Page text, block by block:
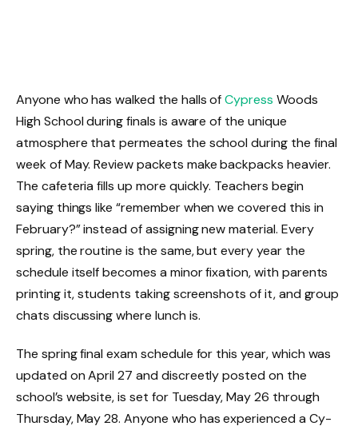
Anyone who has walked the halls ofCypress Woods
High School during finals is aware of the unique
atmosphere that permeates the school during the final
week of May. Review packets make backpacks heavier.
The cafeteria fills up more quickly. Teachers begin
saying things like “remember when we covered this in
February?” instead of assigning new material. Every
spring, the routine is the same, but every year the
schedule itself becomes a minor fixation, with parents
printing it, students taking screenshots of it, and group
chats discussing where lunch is.
The spring final exam schedule for this year, which was
updated on April 27 and discreetly posted on the
school’s website, is set for Tuesday, May 26 through
Thursday, May 28. Anyone who has experienced a Cy-